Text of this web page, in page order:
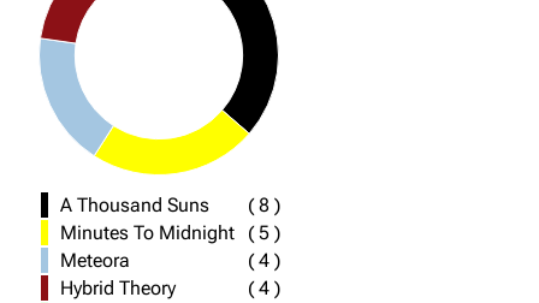
A Thousand Suns (8 )
Minutes To Midnight
(5 )
Meteora
(4 )
Hybrid Theory
(4 )